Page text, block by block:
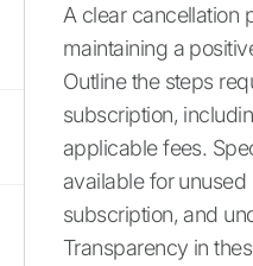
A clear cancellation
maintaining a
Outline the steps
subscription,
applicable fees.
available for unused
subscription, and
Transparency in